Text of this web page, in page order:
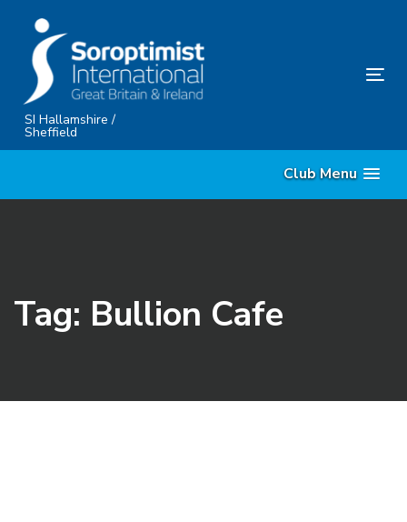
content
SI Hallamshire /
Sheffield
Club Menu
Tag: Bullion Cafe